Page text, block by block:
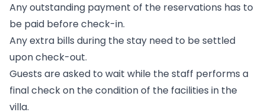
Any outstanding payment of the reservations has to
be paid before check-in.
Any extra bills during the stay need to be settled
upon check-out.
Guests are asked to wait while the staff performs a
final check on the condition of the facilities in the
villa.